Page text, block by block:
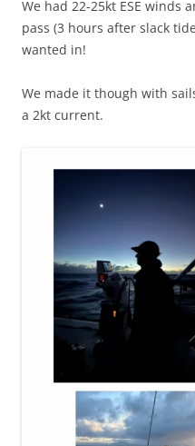
We had 22-25kt ESE winds
pass (3 hours after slack
wanted in!
We made it though with
a 2kt current.